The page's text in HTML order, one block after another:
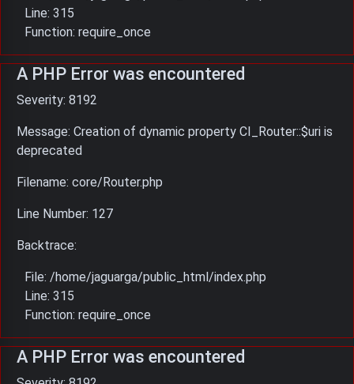
Line: 315
Function: require_once
A PHP Error was encountered
Severity: 8192
Message: Creation of dynamic property CI_Router::$uri is
deprecated
Filename: core/Router.php
Line Number: 127
Backtrace:
File: /home/jaguarga/public_html/index.php
Line: 315
Function: require_once
A PHP Error was encountered